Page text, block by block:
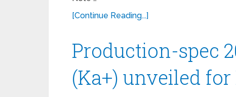
[Continue Reading...]
Production-spec
(Ka+) unveiled